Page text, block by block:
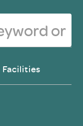
Facilities